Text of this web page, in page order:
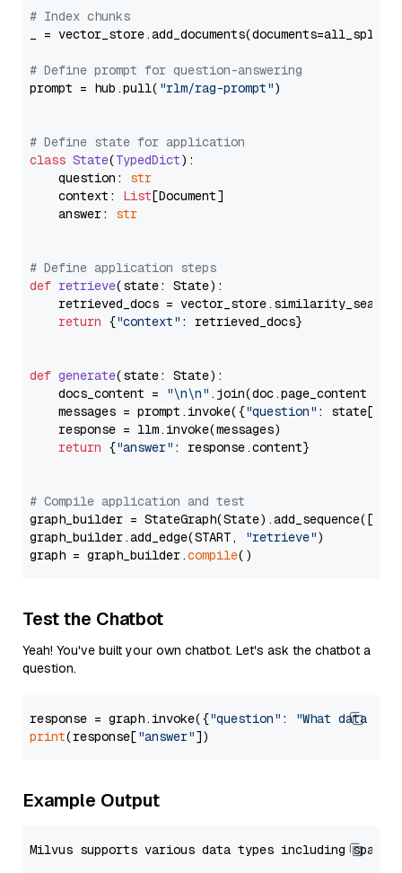
# Index chunks
_ = vector_store.add_documents(documents=all_splits)
# Define prompt for question-answering
prompt = hub.pull( "rlm/rag-prompt")
# Define state for application
class State(TypedDict):
    question:
str
    context:
List[Document]
    answer:
str
# Define application steps
def retrieve(state: State):
retrieved_docs =
return {"context" : retrieved_docs}
def generate(state: State):
    docs_content =
"\n\n" .join(doc.page_content
    messages = prompt.invoke({
"question" : state[
    response = llm.invoke(messages)
return {"answer" : response.content}
# Compile application and test
graph_builder =
graph_builder.add_edge(START,
"retrieve")
graph = graph_builder.compile
Test the Chatbot
Yeah! You've built your own chatbot. Let's ask the chatbot a
question.
response = graph.invoke({"question" :
"What data
print(response["answer"
Example Output